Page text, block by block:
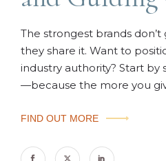
The strongest brands
they share it. Want to
industry authority? Start by
—because the more you
FIND OUT MORE